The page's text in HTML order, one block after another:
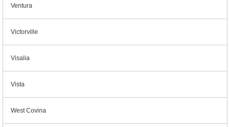
Ventura
Victorville
Visalia
Vista
West Covina